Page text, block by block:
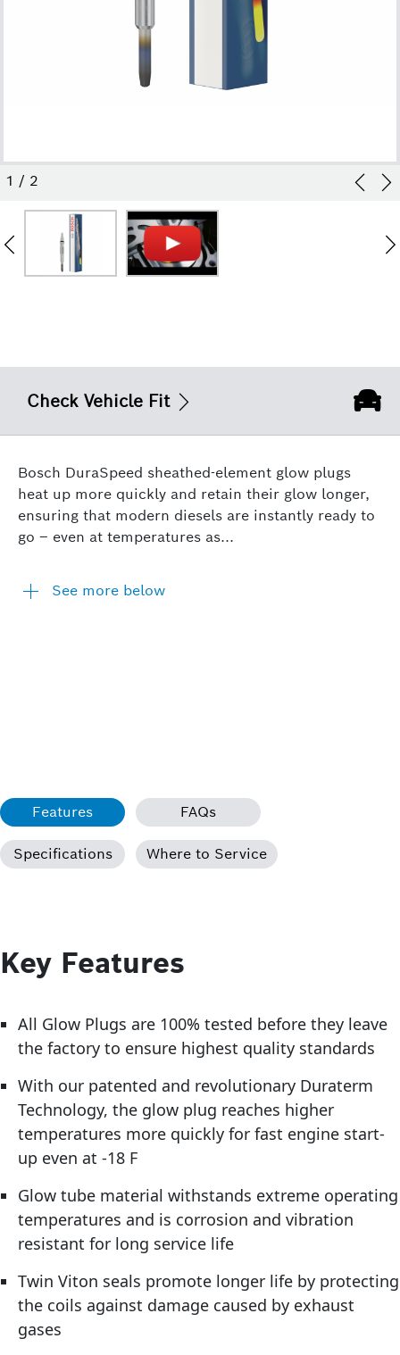
1 / 2
Check Vehicle Fit
Bosch DuraSpeed sheathed-element glow plugs
heat up more quickly and retain their glow longer,
ensuring that modern diesels are instantly ready to
go – even at temperatures as...
See more below
Features FAQs
Specifications Where to Service
Key Features
All Glow Plugs are 100% tested before they leave
the factory to ensure highest quality standards
With our patented and revolutionary Duraterm
Technology, the glow plug reaches higher
temperatures more quickly for fast engine start-
up even at -18 F
Glow tube material withstands extreme operating
temperatures and is corrosion and vibration
resistant for long service life
Twin Viton seals promote longer life by protecting
the coils against damage caused by exhaust
gases